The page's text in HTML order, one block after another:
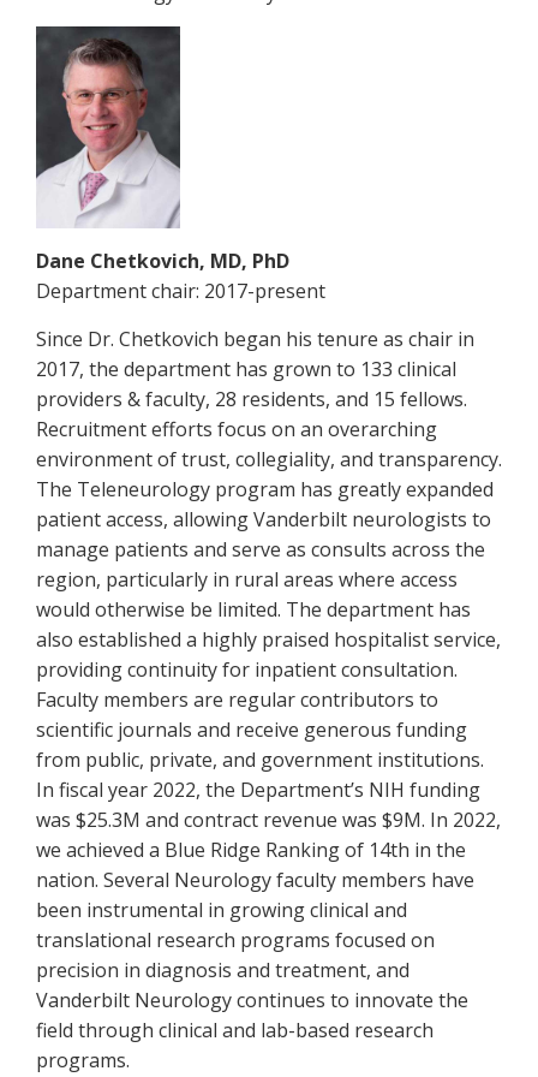
Dane Chetkovich, MD, PhD
Department chair: 2017-present
Since Dr. Chetkovich began his tenure as chair in
2017, the department has grown to 133 clinical
providers & faculty, 28 residents, and 15 fellows.
Recruitment efforts focus on an overarching
environment of trust, collegiality, and transparency.
The Teleneurology program has greatly expanded
patient access, allowing Vanderbilt neurologists to
manage patients and serve as consults across the
region, particularly in rural areas where access
would otherwise be limited. The department has
also established a highly praised hospitalist service,
providing continuity for inpatient consultation.
Faculty members are regular contributors to
scientific journals and receive generous funding
from public, private, and government institutions.
In fiscal year 2022, the Department’s NIH funding
was $25.3M and contract revenue was $9M. In 2022,
we achieved a Blue Ridge Ranking of 14th in the
nation. Several Neurology faculty members have
been instrumental in growing clinical and
translational research programs focused on
precision in diagnosis and treatment, and
Vanderbilt Neurology continues to innovate the
field through clinical and lab-based research
programs.